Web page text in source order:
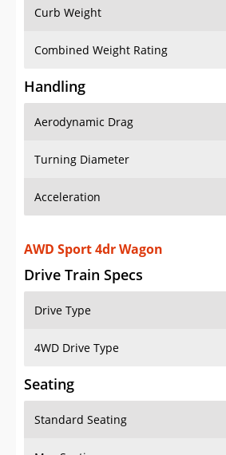
Aerodynamic Drag
AWD Sport 4dr Wagon
Drive Train Specs
Drive Type
4WD Drive Type
Seating
Standard Seating
Max Seating